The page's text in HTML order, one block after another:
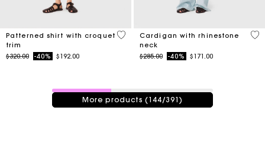
Patterned shirt with croquet
trim
Price reduced from
$320.00to-40% $192.00
5 out of 5 Customer Rating
Cardigan with rhinestone
neck
Price reduced from
$285.00to-40% $171.00
3.9
144 / 391 products
More products (144/391)